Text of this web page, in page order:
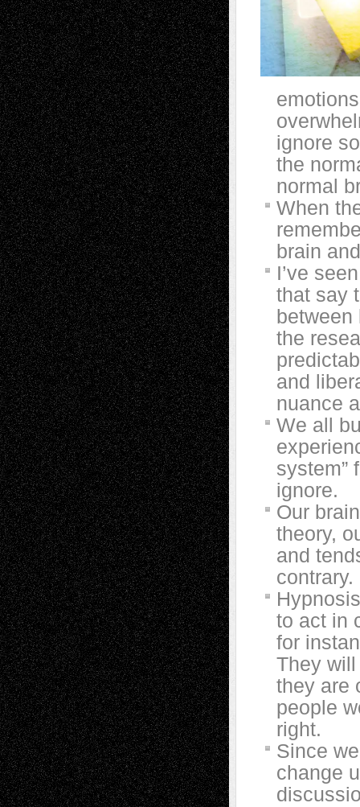
ignore
the
normal
When
brain
I’ve
that say
the
and
nuance
We all
system”
ignore.
Our
theory,
and
contrary.
to act in
for
They will
they are
people
right.
Since
change